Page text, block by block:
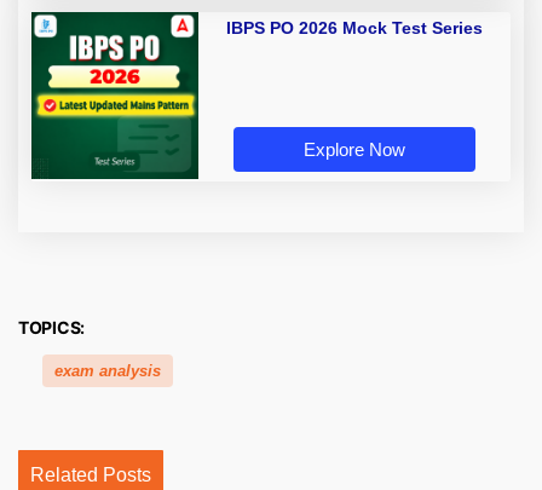
IBPS PO 2026 Mock Test Series
Explore Now
TOPICS:
exam analysis
Related Posts